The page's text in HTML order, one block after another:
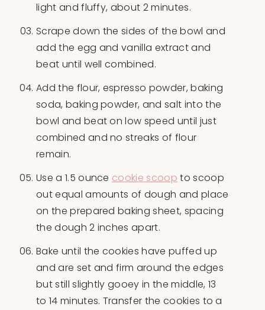
light and fluffy, about 2 minutes.
Scrape down the sides of the bowl and
add the egg and vanilla extract and
beat until well combined.
Add the flour, espresso powder, baking
soda, baking powder, and salt into the
bowl and beat on low speed until just
combined and no streaks of flour
remain.
Use a 1.5 ounce cookie scoop to scoop
out equal amounts of dough and place
on the prepared baking sheet, spacing
the dough 2 inches apart.
Bake until the cookies have puffed up
and are set and firm around the edges
but still slightly gooey in the middle, 13
to 14 minutes. Transfer the cookies to a